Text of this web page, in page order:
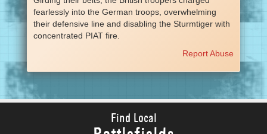
fearlessly into the German troops, overwhelming
their defensive line and disabling the Sturmtiger with
concentrated PIAT fire.
Report Abuse
Find Local